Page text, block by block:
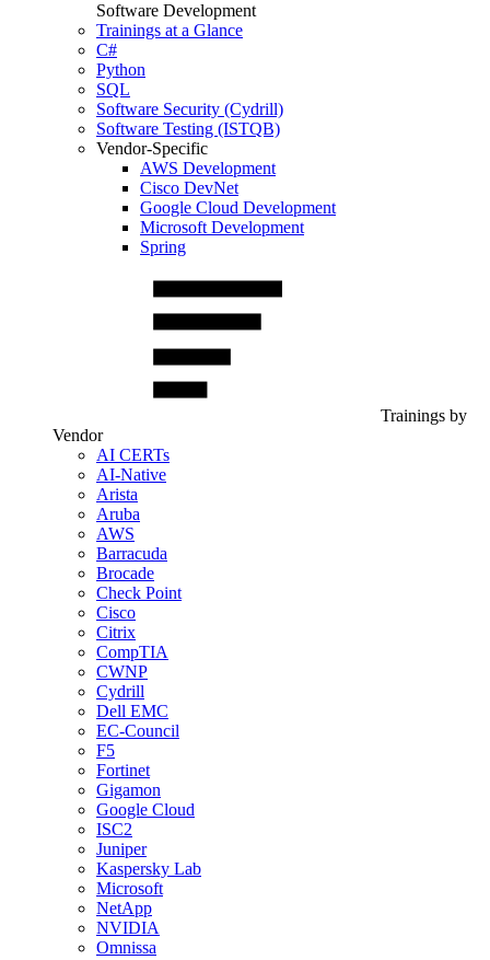
Software Development
Trainings at a Glance
C#
Python
SQL
Software Security (Cydrill)
Software Testing (ISTQB)
Vendor-Specific
AWS Development
Cisco DevNet
Google Cloud Development
Microsoft Development
Spring
Trainings by
Vendor
AI CERTs
AI-Native
Arista
Aruba
AWS
Barracuda
Brocade
Check Point
Cisco
Citrix
CompTIA
CWNP
Cydrill
Dell EMC
EC-Council
F5
Fortinet
Gigamon
Google Cloud
ISC2
Juniper
Kaspersky Lab
Microsoft
NetApp
NVIDIA
Omnissa